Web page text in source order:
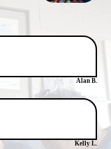
Alan B.
Kelly L.